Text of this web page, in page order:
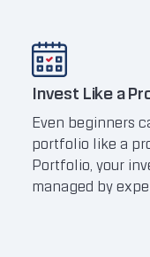
Invest Like a
Even beginners
portfolio like a
Portfolio, your
managed by